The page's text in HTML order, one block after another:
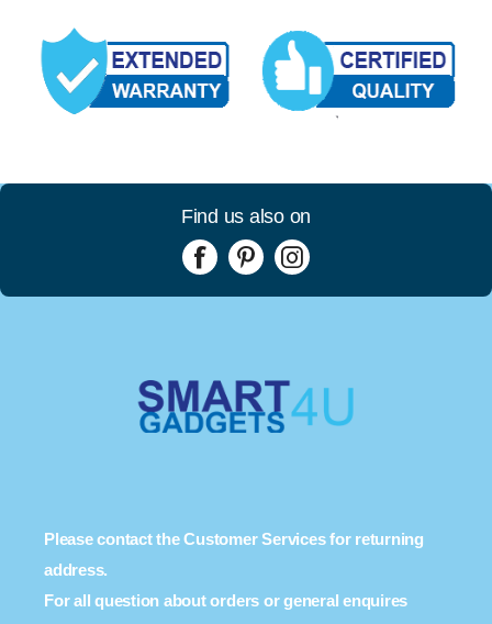
Find us also on
Please contact the Customer Services for returning
address.
For all question about orders or general enquires